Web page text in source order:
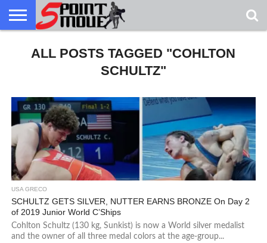
GRECO
GRECO
NEWS
INTERVIEWS
CHRISTIAN
FAITH
ARMY
WCAP
NORTHERN
MICHIGAN
DENMARK
NORWAY
ALL-
MARINE
ALL POSTS TAGGED "COHLTON
SCHULTZ"
USA GRECO
SCHULTZ GETS SILVER, NUTTER EARNS BRONZE On Day 2
of 2019 Junior World C’Ships
Cohlton Schultz (130 kg, Sunkist) is now a World silver medalist
and the owner of all three medal colors at the age-group...